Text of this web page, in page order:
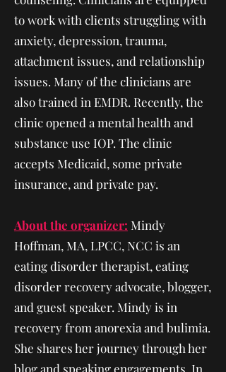
to work with clients struggling with
anxiety, depression, trauma,
attachment issues, and relationship
issues. Many of the clinicians are
also trained in EMDR. Recently, the
clinic opened a mental health and
substance use IOP. The clinic
accepts Medicaid, some private
insurance, and private pay.
About the organizer: Mindy
Hoffman, MA, LPCC, NCC is an
eating disorder therapist, eating
disorder recovery advocate, blogger,
and guest speaker. Mindy is in
recovery from anorexia and bulimia.
She shares her journey through her
blogand speaking engagements. In